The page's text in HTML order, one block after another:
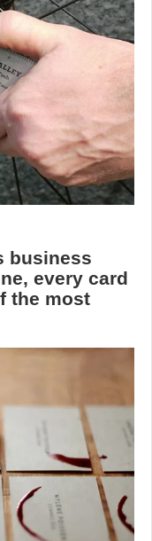
business
every card
the most